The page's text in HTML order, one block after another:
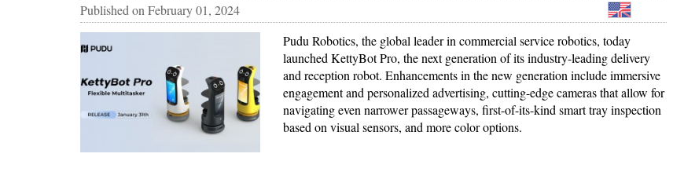
Published on February 01, 2024
Pudu Robotics, the global leader in commercial service robotics, today
launched KettyBot Pro, the next generation of its industry-leading delivery
and reception robot. Enhancements in the new generation include immersive
engagement and personalized advertising, cutting-edge cameras that allow for
navigating even narrower passageways, first-of-its-kind smart tray inspection
based on visual sensors, and more color options.